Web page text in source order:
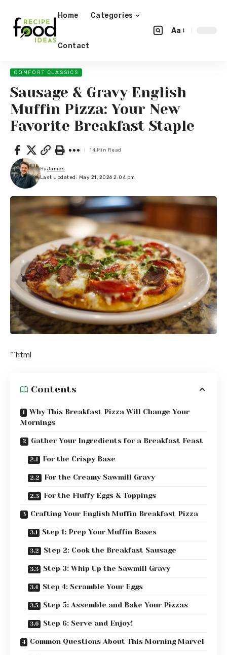
Home Categories
Contact
Aa
COMFORT CLASSICS
Sausage & Gravy English
Muffin Pizza: Your New
Favorite Breakfast Staple
Last updated: May 21, 2026 2:04 pm
ByJames
14 Min Read
“`html
Contents
Why This Breakfast Pizza Will Change Your
Mornings
Gather Your Ingredients for a Breakfast Feast
For the Crispy Base
For the Creamy Sawmill Gravy
For the Fluffy Eggs & Toppings
Crafting Your English Muffin Breakfast Pizza
Step 1: Prep Your Muffin Bases
Step 2: Cook the Breakfast Sausage
Step 3: Whip Up the Sawmill Gravy
Step 4: Scramble Your Eggs
Step 5: Assemble and Bake Your Pizzas
Step 6: Serve and Enjoy!
Common Questions About This Morning Marvel